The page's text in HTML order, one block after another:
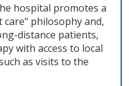
hospital promotes a
philosophy and,
distance patients,
with access to local
as visits to the